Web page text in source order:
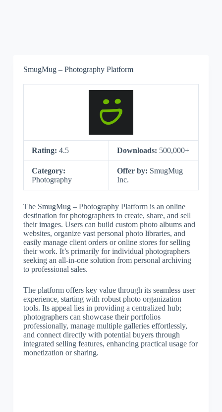
SmugMug – Photography Platform
Rating: 4.5 Downloads: 500,000+
Category:
Photography
Offer by: SmugMug
Inc.
The SmugMug – Photography Platform is an online
destination for photographers to create, share, and sell
their images. Users can build custom photo albums and
websites, organize vast personal photo libraries, and
easily manage client orders or online stores for selling
their work. It’s primarily for individual photographers
seeking an all-in-one solution from personal archiving
to professional sales.
The platform offers key value through its seamless user
experience, starting with robust photo organization
tools. Its appeal lies in providing a centralized hub;
photographers can showcase their portfolios
professionally, manage multiple galleries effortlessly,
and connect directly with potential buyers through
integrated selling features, enhancing practical usage for
monetization or sharing.